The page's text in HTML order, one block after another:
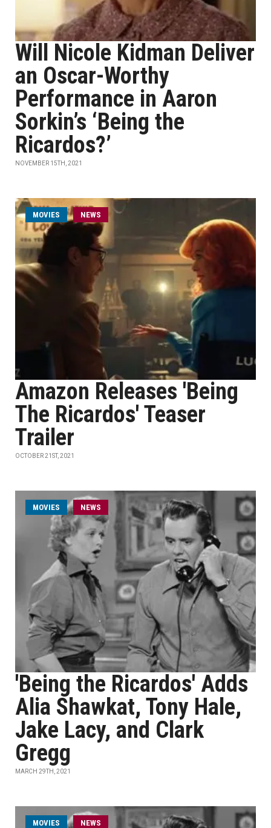
Will Nicole Kidman Deliver
an Oscar-Worthy
Performance in Aaron
Sorkin’s ‘Being the
Ricardos?’
NOVEMBER 15TH, 2021
MOVIES NEWS
Amazon Releases 'Being
The Ricardos' Teaser
Trailer
OCTOBER 21ST, 2021
MOVIES NEWS
'Being the Ricardos' Adds
Alia Shawkat, Tony Hale,
Jake Lacy, and Clark
Gregg
MARCH 29TH, 2021
MOVIES NEWS